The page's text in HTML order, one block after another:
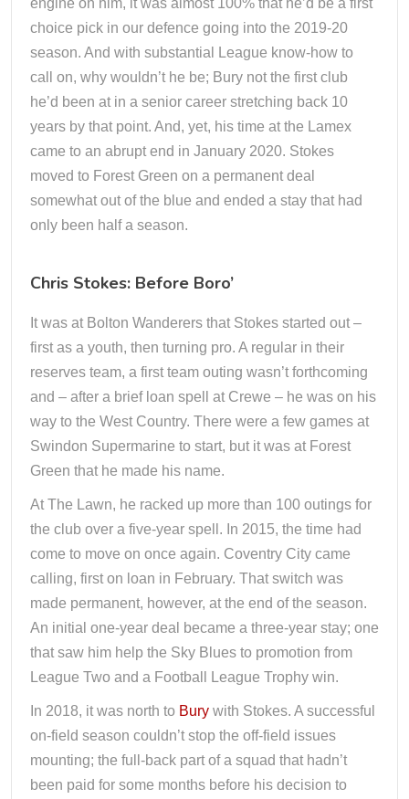
engine on him, it was almost 100% that he’d be a first
choice pick in our defence going into the 2019-20
season. And with substantial League know-how to
call on, why wouldn’t he be; Bury not the first club
he’d been at in a senior career stretching back 10
years by that point. And, yet, his time at the Lamex
came to an abrupt end in January 2020. Stokes
moved to Forest Green on a permanent deal
somewhat out of the blue and ended a stay that had
only been half a season.
Chris Stokes: Before Boro’
It was at Bolton Wanderers that Stokes started out –
first as a youth, then turning pro. A regular in their
reserves team, a first team outing wasn’t forthcoming
and – after a brief loan spell at Crewe – he was on his
way to the West Country. There were a few games at
Swindon Supermarine to start, but it was at Forest
Green that he made his name.
At The Lawn, he racked up more than 100 outings for
the club over a five-year spell. In 2015, the time had
come to move on once again. Coventry City came
calling, first on loan in February. That switch was
made permanent, however, at the end of the season.
An initial one-year deal became a three-year stay; one
that saw him help the Sky Blues to promotion from
League Two and a Football League Trophy win.
In 2018, it was north to Bury with Stokes. A successful
on-field season couldn’t stop the off-field issues
mounting; the full-back part of a squad that hadn’t
been paid for some months before his decision to